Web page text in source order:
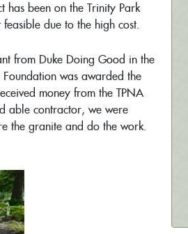
has been on the Trinity Park
due to the high cost.
from Duke Doing Good in the
was awarded the
money from the TPNA
able contractor, we were
the granite and do the work.